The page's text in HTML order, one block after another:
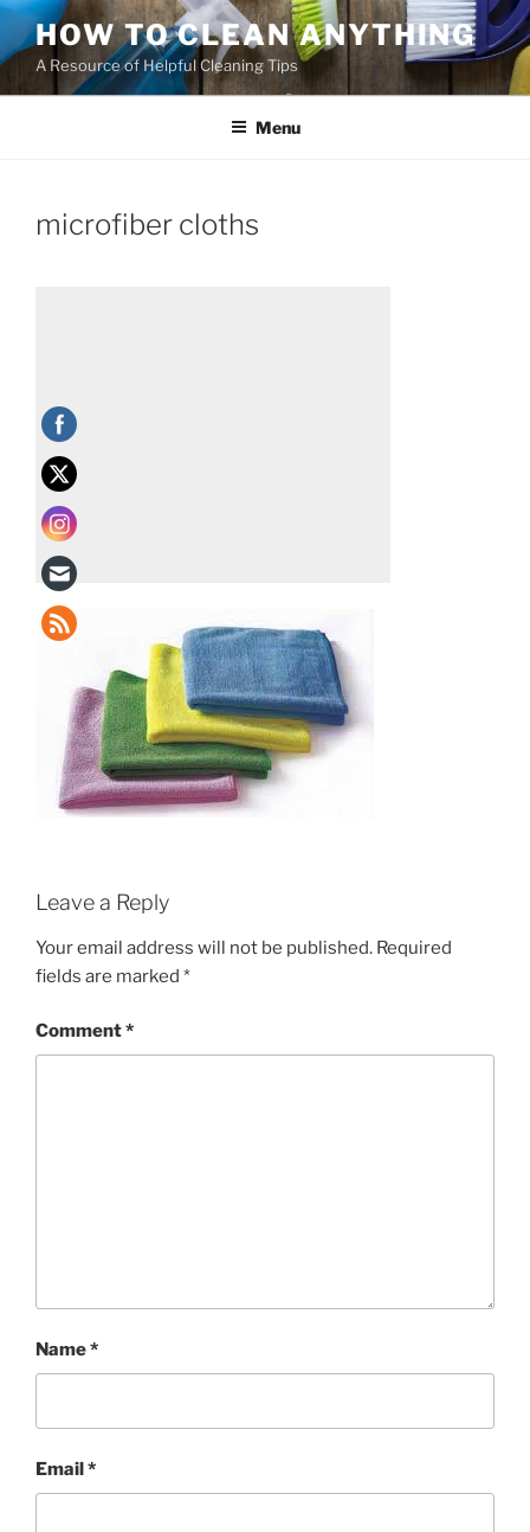
HOW TO CLEAN ANYTHING
A Resource of Helpful Cleaning Tips
Menu
microfiber cloths
Leave a Reply
Your email address will not be published. Required
fields are marked *
Comment*
Name*
Email*